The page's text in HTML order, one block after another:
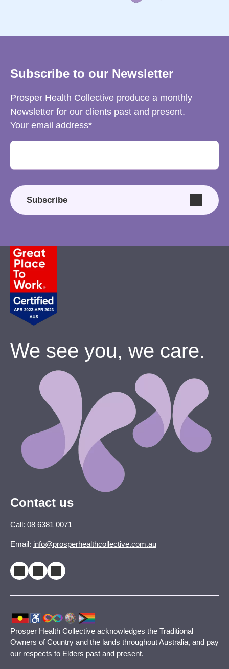
Subscribe to our Newsletter
Prosper Health Collective produce a monthly
Newsletter for our clients past and present.
Your email address
Subscribe
We see you, we care.
Contact us
Call: 08 6381 0071
Email: info@prosperhealthcollective.com.au
Prosper Health Collective acknowledges the Traditional
Owners of Country and the lands throughout Australia, and pay
our respects to Elders past and present.